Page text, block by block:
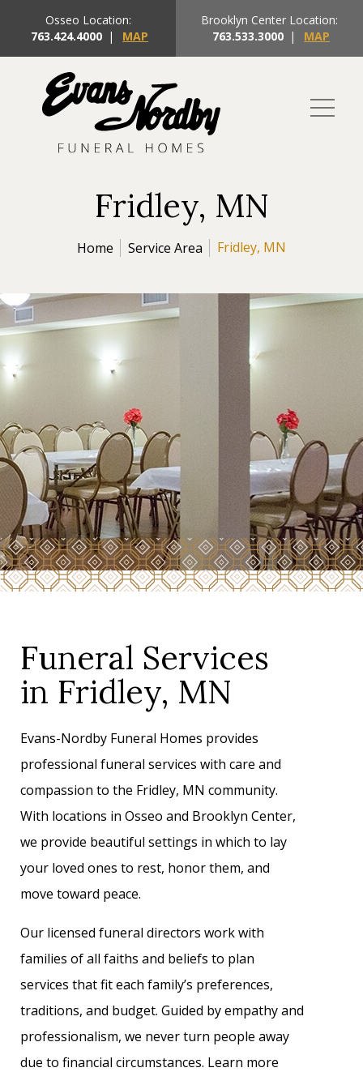
Osseo Location:
763.424.4000 | MAP
Brooklyn Center Location:
763.533.3000 | MAP
Fridley, MN
Home Service Area Fridley, MN
Funeral Services
in Fridley, MN
Evans-Nordby Funeral Homes provides
professional funeral services with care and
compassion to the Fridley, MN community.
With locations in Osseo and Brooklyn Center,
we provide beautiful settings in which to lay
your loved ones to rest, honor them, and
move toward peace.
Our licensed funeral directors work with
families of all faiths and beliefs to plan
services that fit each family’s preferences,
traditions, and budget. Guided by empathy and
professionalism, we never turn people away
due to financial circumstances. Learn more